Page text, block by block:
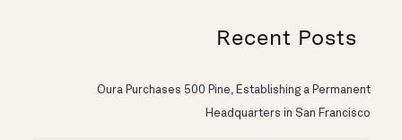
Recent Posts
Oura Purchases 500 Pine, Establishing a Permanent
Headquarters in San Francisco